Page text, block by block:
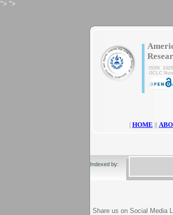
"> ">
Share us on Social Media
Indexed by:
| ISSN
OCLC
| HOME ||